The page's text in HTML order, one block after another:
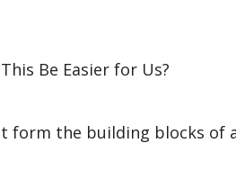
form the building blocks of